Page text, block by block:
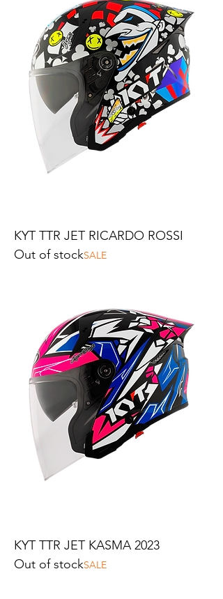
KYT TTR JET RICARDO ROSSI
Out of stockSALE
KYT TTR JET KASMA 2023
Out of stockSALE